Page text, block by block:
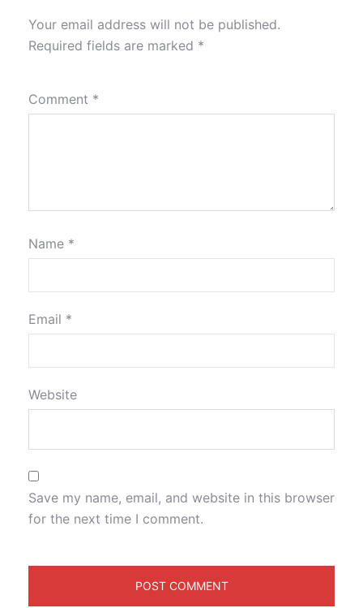
Your email address will not be published.
Required fields are marked *
Comment *
Name *
Email *
Website
Save my name, email, and website in this browser
for the next time I comment.